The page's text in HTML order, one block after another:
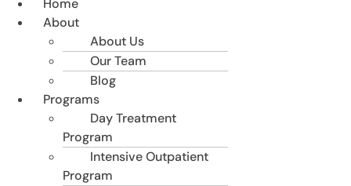
Home
About
About Us
Our Team
Blog
Programs
Day Treatment
Program
Intensive Outpatient
Program